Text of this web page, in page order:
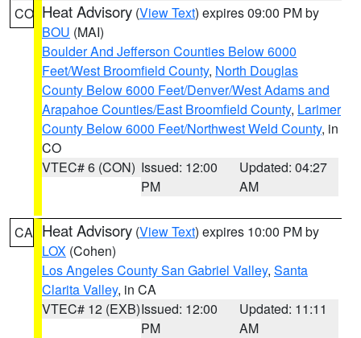
CO Heat Advisory (View Text) expires 09:00 PM by
BOU (MAI)
Boulder And Jefferson Counties Below 6000
Feet/West Broomfield County, North Douglas
County Below 6000 Feet/Denver/West Adams and
Arapahoe Counties/East Broomfield County, Larimer
County Below 6000 Feet/Northwest Weld County, in
CO
VTEC# 6 (CON) Issued: 12:00
PM
Updated: 04:27
AM
CA Heat Advisory (View Text) expires 10:00 PM by
LOX (Cohen)
Los Angeles County San Gabriel Valley, Santa
Clarita Valley, in CA
VTEC# 12 (EXB)Issued: 12:00
PM
Updated: 11:11
AM